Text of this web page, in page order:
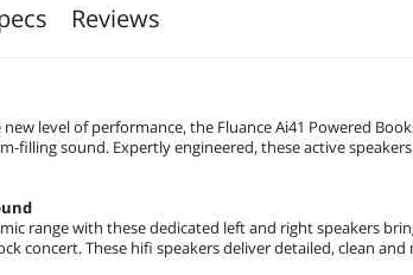
Reviews
level of performance, the Fluance Ai41 Powered
filling sound. Expertly engineered, these active
range with these dedicated left and right speakers
concert. These hifi speakers deliver detailed, clean